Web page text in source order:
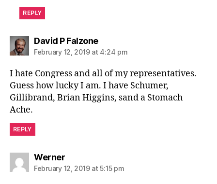
REPLY
David P Falzonesays:
February 12, 2019 at 4:24 pm
I hate Congress and all of my representatives.
Guess how lucky I am. I have Schumer,
Gillibrand, Brian Higgins, sand a Stomach
Ache.
REPLY
Wernersays:
February 12, 2019 at 5:15 pm